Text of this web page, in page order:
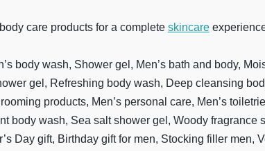
care products for a complete skincare
body wash, Shower gel, Men’s bath and body,
gel, Refreshing body wash, Deep cleansing
products, Men’s personal care, Men’s
body wash, Sea salt shower gel, Woody fragrance
Day gift, Birthday gift for men, Stocking filler men,